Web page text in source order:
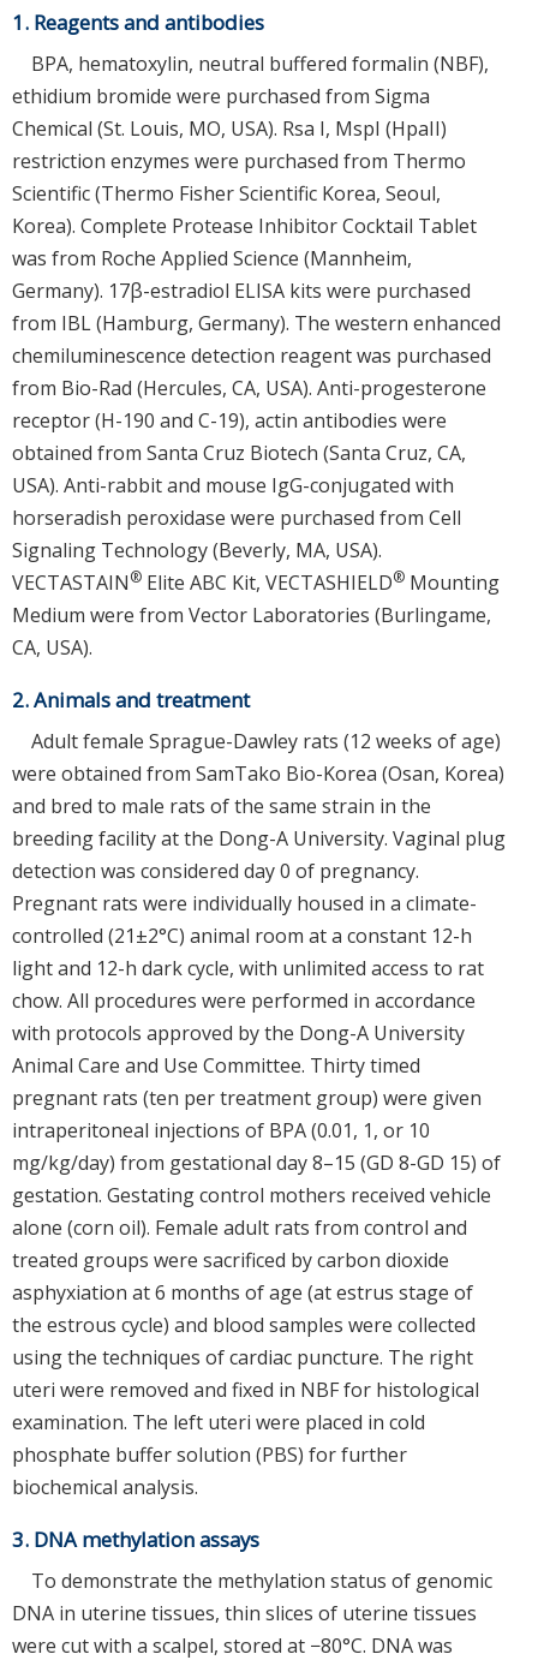
1. Reagents and antibodies
BPA, hematoxylin, neutral buffered formalin (NBF),
ethidium bromide were purchased from Sigma
Chemical (St. Louis, MO, USA). Rsa I, MspI (HpaII)
restriction enzymes were purchased from Thermo
Scientific (Thermo Fisher Scientific Korea, Seoul,
Korea). Complete Protease Inhibitor Cocktail Tablet
was from Roche Applied Science (Mannheim,
Germany). 17β-estradiol ELISA kits were purchased
from IBL (Hamburg, Germany). The western enhanced
chemiluminescence detection reagent was purchased
from Bio-Rad (Hercules, CA, USA). Anti-progesterone
receptor (H-190 and C-19), actin antibodies were
obtained from Santa Cruz Biotech (Santa Cruz, CA,
USA). Anti-rabbit and mouse IgG-conjugated with
horseradish peroxidase were purchased from Cell
Signaling Technology (Beverly, MA, USA).
VECTASTAIN® Elite ABC Kit, VECTASHIELD® Mounting
Medium were from Vector Laboratories (Burlingame,
CA, USA).
2. Animals and treatment
Adult female Sprague-Dawley rats (12 weeks of age)
were obtained from SamTako Bio-Korea (Osan, Korea)
and bred to male rats of the same strain in the
breeding facility at the Dong-A University. Vaginal plug
detection was considered day 0 of pregnancy.
Pregnant rats were individually housed in a climate-
controlled (21±2°C) animal room at a constant 12-h
light and 12-h dark cycle, with unlimited access to rat
chow. All procedures were performed in accordance
with protocols approved by the Dong-A University
Animal Care and Use Committee. Thirty timed
pregnant rats (ten per treatment group) were given
intraperitoneal injections of BPA (0.01, 1, or 10
mg/kg/day) from gestational day 8–15 (GD 8-GD 15) of
gestation. Gestating control mothers received vehicle
alone (corn oil). Female adult rats from control and
treated groups were sacrificed by carbon dioxide
asphyxiation at 6 months of age (at estrus stage of
the estrous cycle) and blood samples were collected
using the techniques of cardiac puncture. The right
uteri were removed and fixed in NBF for histological
examination. The left uteri were placed in cold
phosphate buffer solution (PBS) for further
biochemical analysis.
3. DNA methylation assays
To demonstrate the methylation status of genomic
DNA in uterine tissues, thin slices of uterine tissues
were cut with a scalpel, stored at −80°C. DNA was